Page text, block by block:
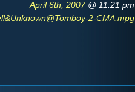
April 6th, 2007 @ 11:21 pm
2-CMA.mpg